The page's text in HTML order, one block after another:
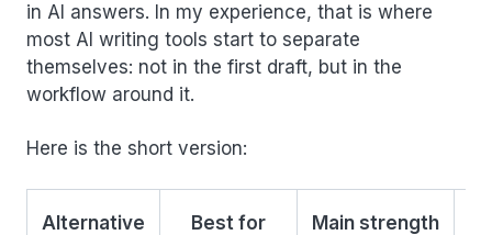
in AI answers. In my experience, that is where
most AI writing tools start to separate
themselves: not in the first draft, but in the
workflow around it.
Here is the short version:
Alternative Best for Main strength